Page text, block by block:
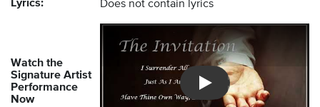
Lyrics: Does not contain lyrics
Watch the
Signature Artist
Performance
Now
Introducing Musicnotes